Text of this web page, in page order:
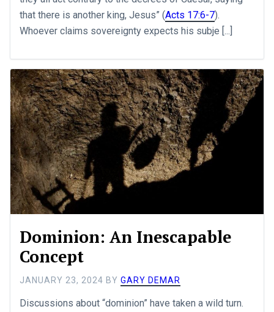
that there is another king, Jesus” (Acts 17:6-7).
Whoever claims sovereignty expects his subje [...]
Dominion: An Inescapable
Concept
JANUARY 23, 2024 BY GARY DEMAR
Discussions about “dominion” have taken a wild turn.